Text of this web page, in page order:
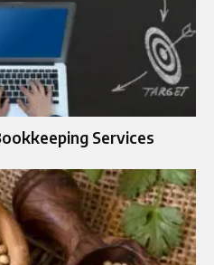
Services